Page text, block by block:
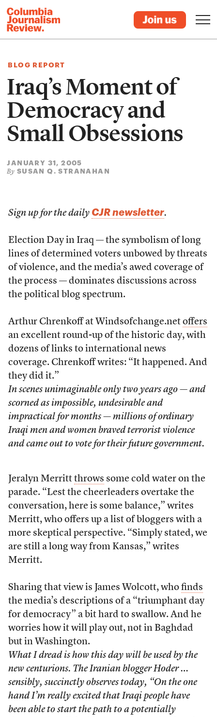
BLOG REPORT
Iraq’s Moment of
Democracy and
Small Obsessions
JANUARY 31, 2005
By SUSAN Q. STRANAHAN
Sign up for the daily CJR newsletter.
Election Day in Iraq — the symbolism of long
lines of determined voters unbowed by threats
of violence, and the media’s awed coverage of
the process — dominates discussions across
the political blog spectrum.
Arthur Chrenkoff at Windsofchange.net offers
an excellent round-up of the historic day, with
dozens of links to international news
coverage. Chrenkoff writes: “It happened. And
they did it.”
In scenes unimaginable only two years ago — and
scorned as impossible, undesirable and
impractical for months — millions of ordinary
Iraqi men and women braved terrorist violence
and came out to vote for their future government.
Jeralyn Merritt throws some cold water on the
parade. “Lest the cheerleaders overtake the
conversation, here is some balance,” writes
Merritt, who offers up a list of bloggers with a
more skeptical perspective. “Simply stated, we
are still a long way from Kansas,” writes
Merritt.
Sharing that view is James Wolcott, who finds
the media’s descriptions of a “triumphant day
for democracy” a bit hard to swallow. And he
worries how it will play out, not in Baghdad
but in Washington.
What I dread is how this day will be used by the
new centurions. The Iranian blogger Hoder …
sensibly, succinctly observes today, “On the one
hand I’m really excited that Iraqi people have
been able to start the path to a potentially